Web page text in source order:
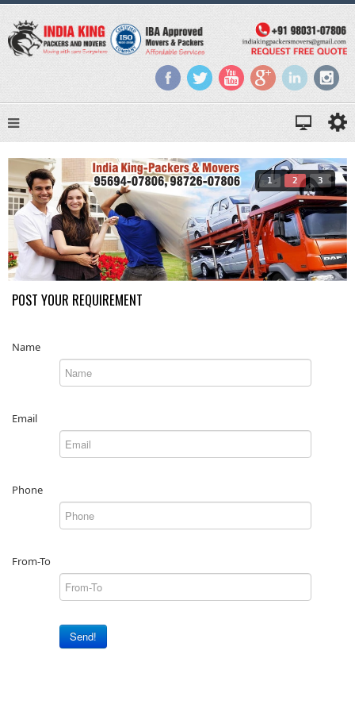
1 2 3
POST YOUR REQUIREMENT
Name
Email
Phone
From-To
Send!